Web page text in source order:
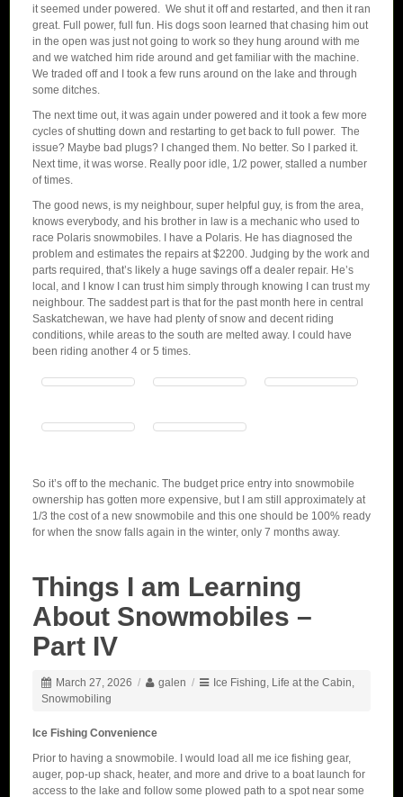
it seemed under powered. We shut it off and restarted, and then it ran
great. Full power, full fun. His dogs soon learned that chasing him out
in the open was just not going to work so they hung around with me
and we watched him ride around and get familiar with the machine.
We traded off and I took a few runs around on the lake and through
some ditches.
The next time out, it was again under powered and it took a few more
cycles of shutting down and restarting to get back to full power. The
issue? Maybe bad plugs? I changed them. No better. So I parked it.
Next time, it was worse. Really poor idle, 1/2 power, stalled a number
of times.
The good news, is my neighbour, super helpful guy, is from the area,
knows everybody, and his brother in law is a mechanic who used to
race Polaris snowmobiles. I have a Polaris. He has diagnosed the
problem and estimates the repairs at $2200. Judging by the work and
parts required, that’s likely a huge savings off a dealer repair. He’s
local, and I know I can trust him simply through knowing I can trust my
neighbour. The saddest part is that for the past month here in central
Saskatchewan, we have had plenty of snow and decent riding
conditions, while areas to the south are melted away. I could have
been riding another 4 or 5 times.
So it’s off to the mechanic. The budget price entry into snowmobile
ownership has gotten more expensive, but I am still approximately at
1/3 the cost of a new snowmobile and this one should be 100% ready
for when the snow falls again in the winter, only 7 months away.
Things I am Learning
About Snowmobiles –
Part IV
March 27, 2026 / galen / Ice Fishing, Life at the Cabin,
Snowmobiling
Ice Fishing Convenience
Prior to having a snowmobile. I would load all me ice fishing gear,
auger, pop-up shack, heater, and more and drive to a boat launch for
access to the lake and follow some plowed path to a spot near some